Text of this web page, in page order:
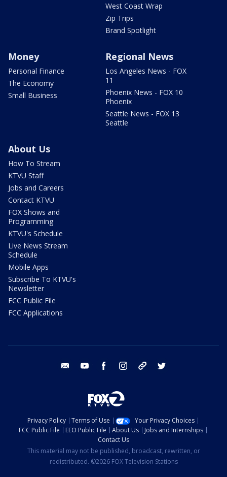
West Coast Wrap
Zip Trips
Brand Spotlight
Money
Personal Finance
The Economy
Small Business
Regional News
Los Angeles News - FOX
11
Phoenix News - FOX 10
Phoenix
Seattle News - FOX 13
Seattle
About Us
How To Stream
KTVU Staff
Jobs and Careers
Contact KTVU
FOX Shows and
Programming
KTVU's Schedule
Live News Stream
Schedule
Mobile Apps
Subscribe To KTVU's
Newsletter
FCC Public File
FCC Applications
email youtube facebook instagram tik tok
Privacy Policy Terms of Use
Your Privacy Choices
FCC Public File
EEO Public File About Us
Jobs and Internships
Contact Us
This material may not be published, broadcast, rewritten, or
redistributed. ©2026 FOX Television Stations